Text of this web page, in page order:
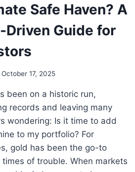
Safe Haven? A
Driven Guide for
October 17, 2025
been on a historic run,
records and leaving many
wondering: Is it time to add
to my portfolio? For
gold has been the go-to
times of trouble. When markets